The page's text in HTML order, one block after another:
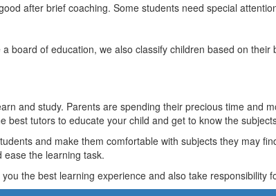
after brief coaching. Some students need special
of education, we also classify children based on
and study. Parents are spending their precious time and
tutors to educate your child and get to know the
and make them comfortable with subjects they may
the learning task.
the best learning experience and also take responsibility